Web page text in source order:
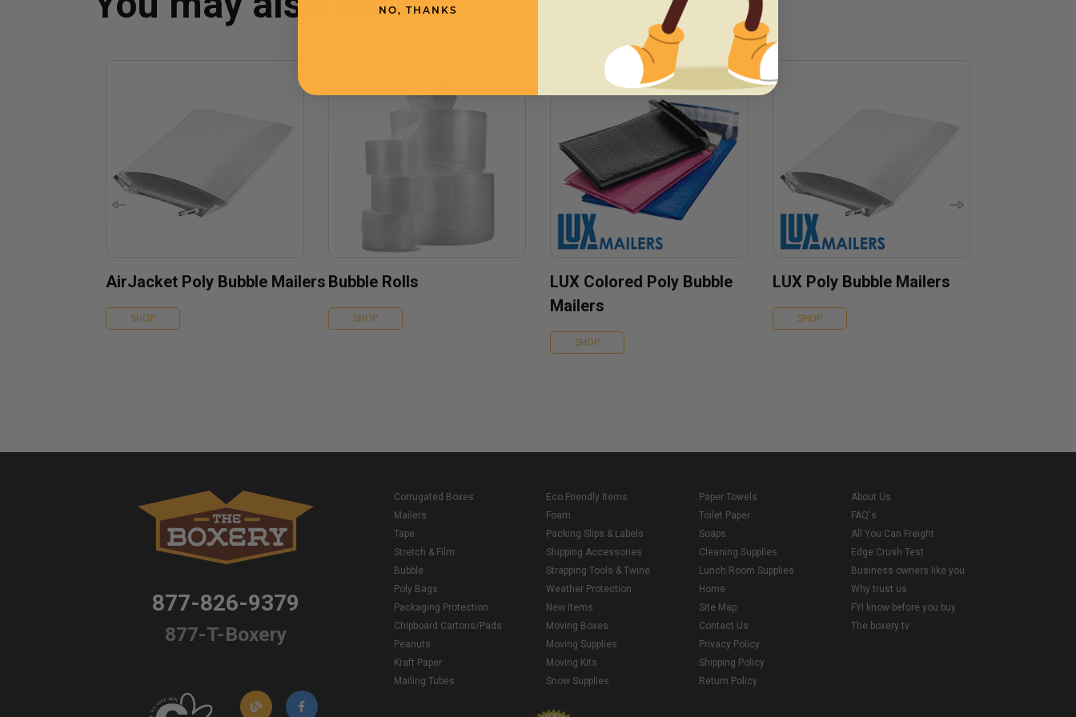
AirJacket Poly Bubble Mailers
SHOP
Bubble Rolls
SHOP
LUX Colored Poly Bubble
Mailers
SHOP
LUX Poly Bubble Mailers
SHOP
877-826-9379
877-T-Boxery
Corrugated Boxes
Mailers
Tape
Stretch & Film
Bubble
Poly Bags
Packaging Protection
Chipboard Cartons/Pads
Peanuts
Kraft Paper
Mailing Tubes
Eco Friendly Items
Foam
Packing Slips & Labels
Shipping Accessories
Strapping Tools & Twine
Weather Protection
New Items
Moving Boxes
Moving Supplies
Moving Kits
Snow Supplies
Paper Towels
Toilet Paper
Soaps
Cleaning Supplies
Lunch Room Supplies
Home
Site Map
Contact Us
Privacy Policy
Shipping Policy
Return Policy
About Us
FAQ's
All You Can Freight
Edge Crush Test
Business owners like you
Why trust us
FYI know before you buy
The boxery tv
NO, THANKS